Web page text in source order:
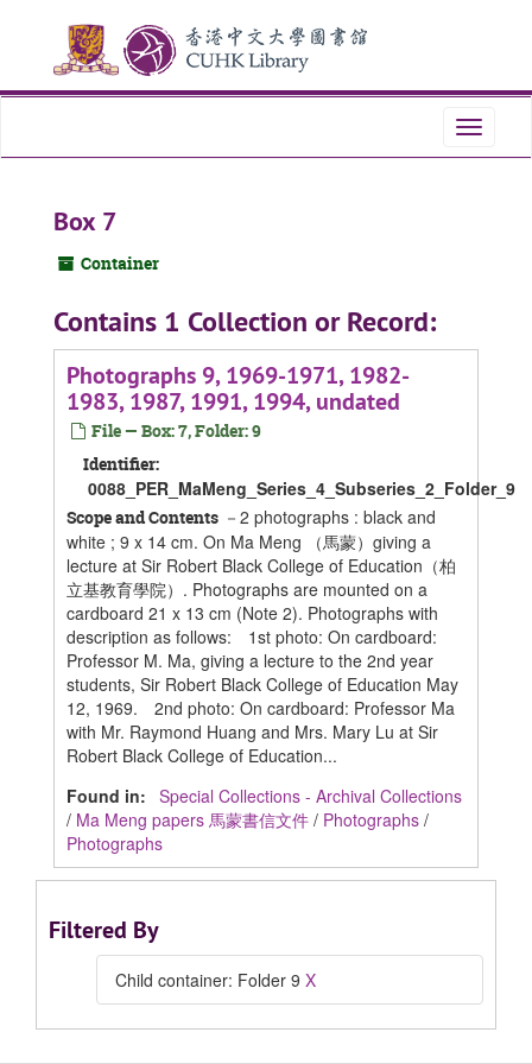
content
Toggle
Box 7
Container
Contains 1 Collection or Record:
Photographs 9, 1969-1971, 1982-
1983, 1987, 1991, 1994, undated
File — Box: 7, Folder: 9
Identifier:
0088_PER_MaMeng_Series_4_Subseries_2_Folder_9
Scope and Contents －2 photographs : black and
white ; 9 x 14 cm. On Ma Meng （馬蒙）giving a
lecture at Sir Robert Black College of Education（柏
立基教育學院）. Photographs are mounted on a
cardboard 21 x 13 cm (Note 2). Photographs with
description as follows: 1st photo: On cardboard:
Professor M. Ma, giving a lecture to the 2nd year
students, Sir Robert Black College of Education May
12, 1969. 2nd photo: On cardboard: Professor Ma
with Mr. Raymond Huang and Mrs. Mary Lu at Sir
Robert Black College of Education...
Found in: Special Collections - Archival Collections
/ Ma Meng papers 馬蒙書信文件 / Photographs /
Photographs
Filtered By
Child container: Folder 9 X